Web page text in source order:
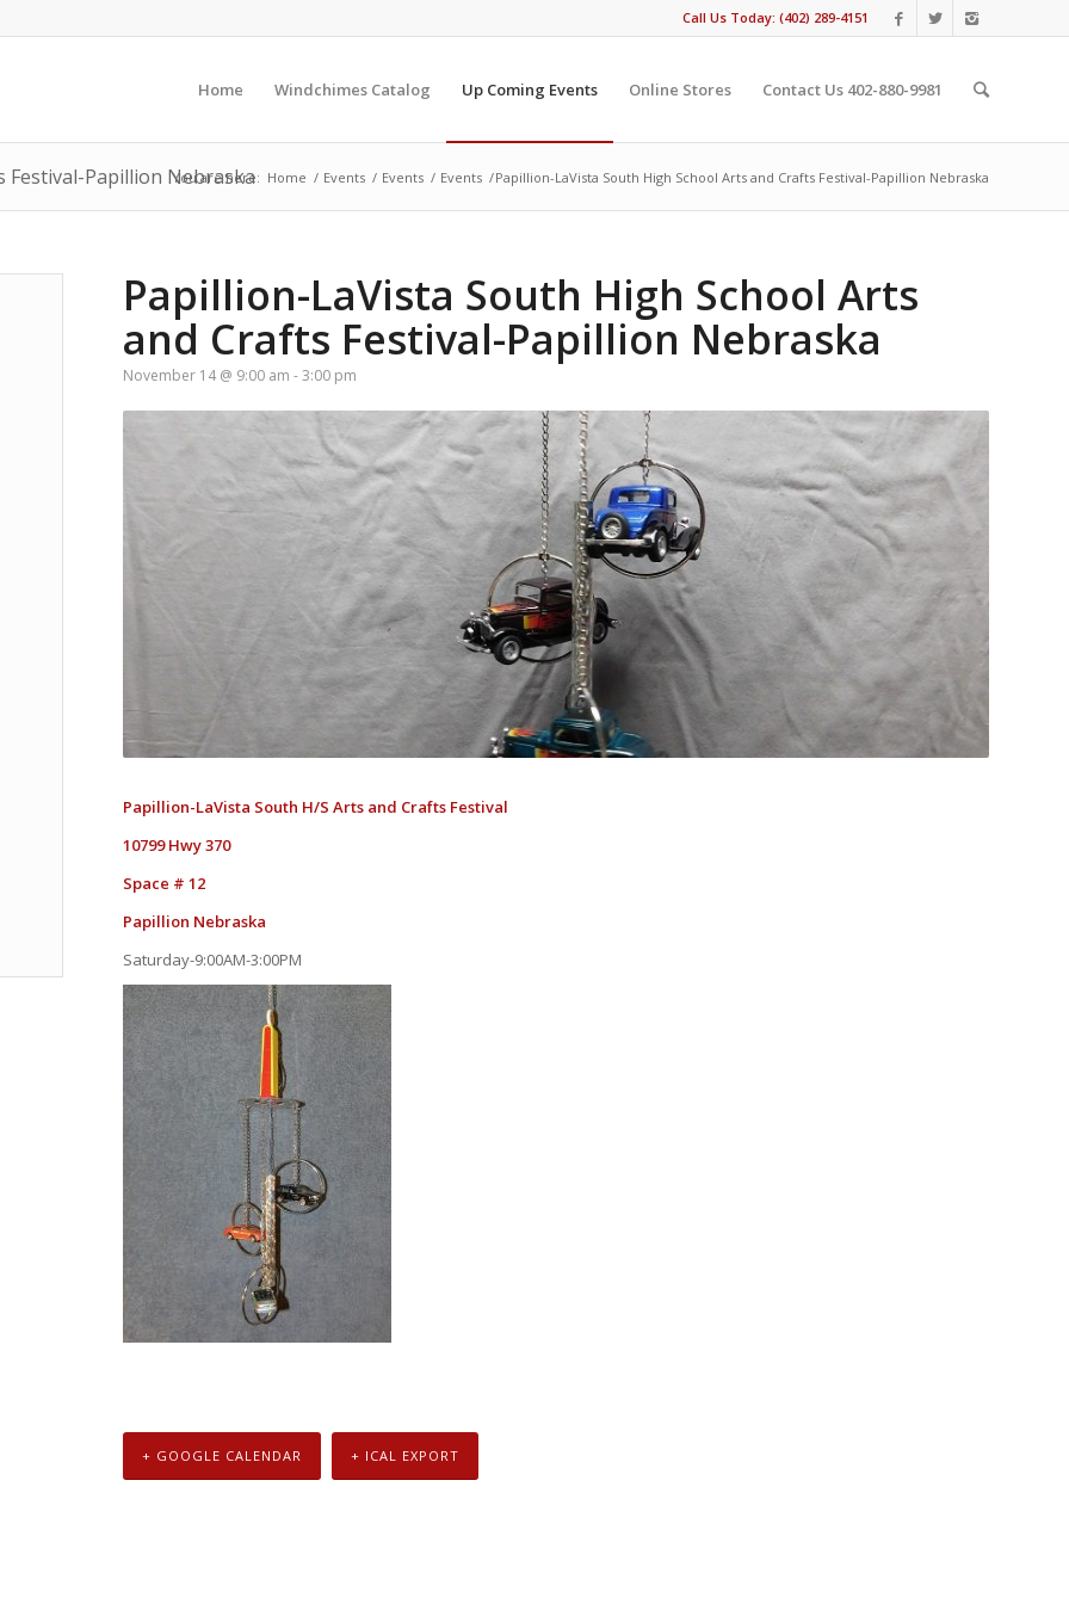
Call Us Today: (402) 289-4151
Home Windchimes Catalog Up Coming Events Online Stores Contact Us 402-880-9981
Festival-Papillion Nebraska
You are here: Home / Events / Events / Events /Papillion-LaVista South High School Arts and Crafts Festival-Papillion Nebraska
Papillion-LaVista South High School Arts
and Crafts Festival-Papillion Nebraska
November 14 @ 9:00 am -3:00 pm
Papillion-LaVista South H/S Arts and Crafts Festival
10799 Hwy 370
Space # 12
Papillion Nebraska
Saturday-9:00AM-3:00PM
+ GOOGLE CALENDAR + ICAL EXPORT